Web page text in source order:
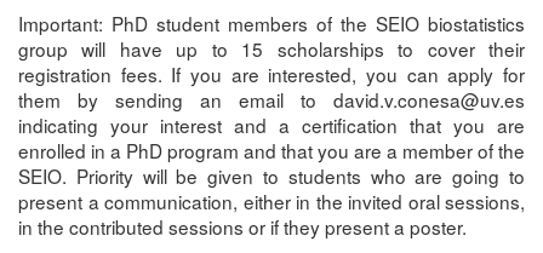
Important: PhD student members of the SEIO biostatistics
group will have up to 15 scholarships to cover their
registration fees. If you are interested, you can apply for
them by sending an email to david.v.conesa@uv.es
indicating your interest and a certification that you are
enrolled in a PhD program and that you are a member of the
SEIO. Priority will be given to students who are going to
present a communication, either in the invited oral sessions,
in the contributed sessions or if they present a poster.